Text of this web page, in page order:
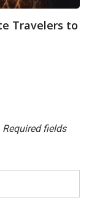
Required fields